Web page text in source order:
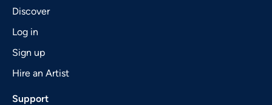
Discover
Log in
Sign up
Hire an Artist
Support